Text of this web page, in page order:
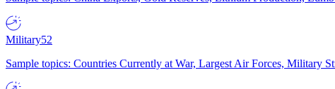
Military52
Sample topics: Countries Currently at War, Largest Air Forces, Military